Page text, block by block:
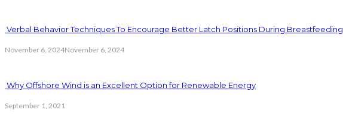
Verbal Behavior Techniques To Encourage Better Latch Positions During Breastfeeding
November 6, 2024November 6, 2024
Why Offshore Wind is an Excellent Option for Renewable Energy
September 1, 2021